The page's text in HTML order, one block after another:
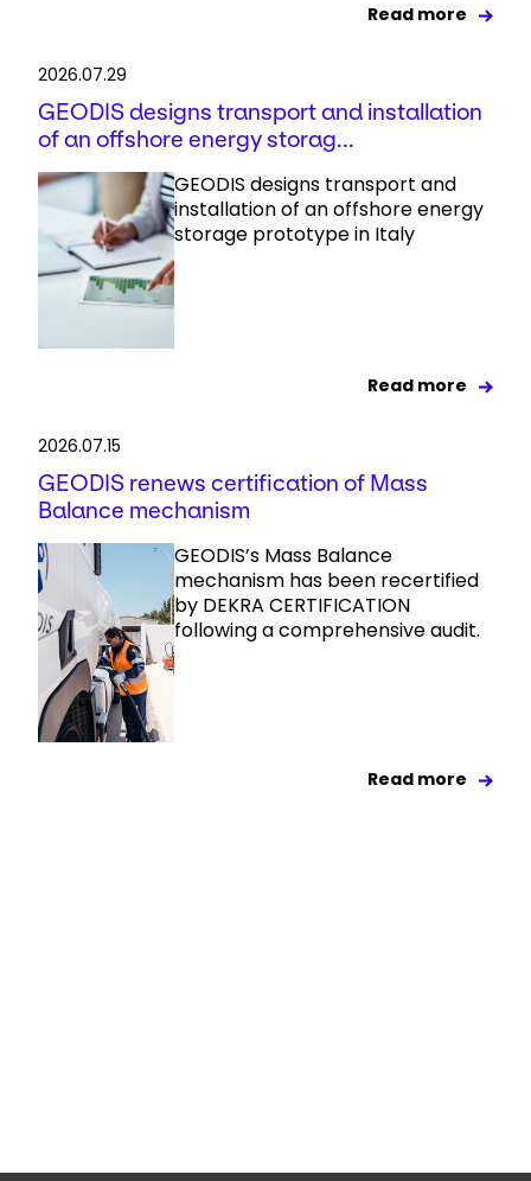
Read more
2026.07.29
GEODIS designs transport and installation
of an offshore energy storag...
GEODIS designs transport and
installation of an offshore energy
storage prototype in Italy
Read more
2026.07.15
GEODIS renews certification of Mass
Balance mechanism
GEODIS’s Mass Balance
mechanism has been recertified
by DEKRA CERTIFICATION
following a comprehensive audit.
Read more